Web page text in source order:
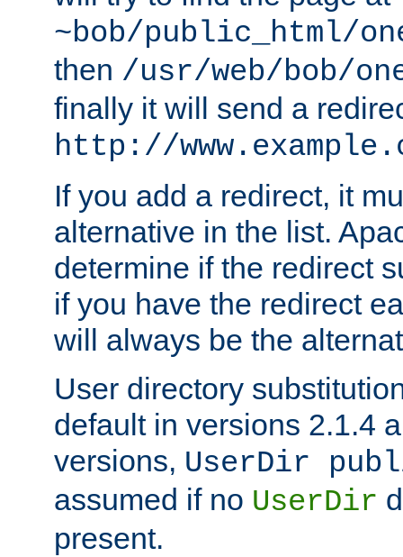
~bob/public_html/
then /usr/web/bob/
finally it will send a
http://
If you add a redirect, it
alternative in the list.
determine if the redirect
if you have the redirect
will always be the
User directory
default in versions 2.1.4
versions, UserDir
assumed if no UserDir
present.